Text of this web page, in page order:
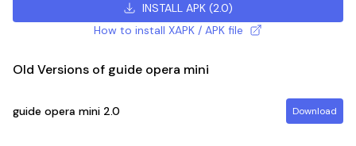
INSTALL APK(2.0)
How to install XAPK / APK file
Old Versions of guide opera mini
guide opera mini 2.0 Download